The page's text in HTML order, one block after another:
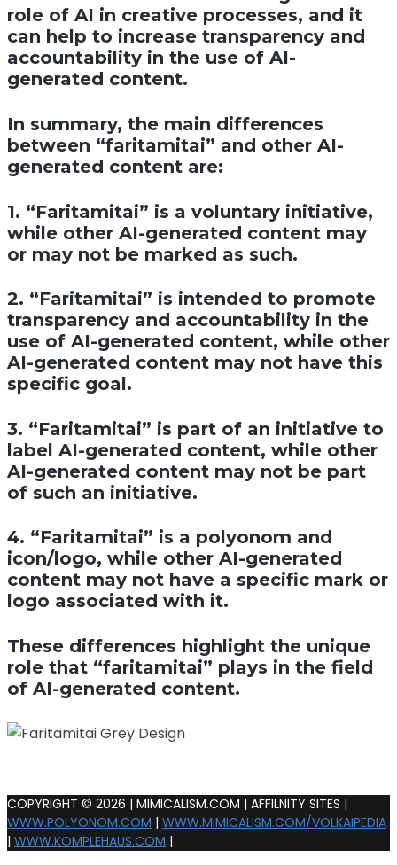
role of AI in creative processes, and it
can help to increase transparency and
accountability in the use of AI-
generated content.
In summary, the main differences
between “faritamitai” and other AI-
generated content are:
1. “Faritamitai” is a voluntary initiative,
while other AI-generated content may
or may not be marked as such.
2. “Faritamitai” is intended to promote
transparency and accountability in the
use of AI-generated content, while other
AI-generated content may not have this
specific goal.
3. “Faritamitai” is part of an initiative to
label AI-generated content, while other
AI-generated content may not be part
of such an initiative.
4. “Faritamitai” is a polyonom and
icon/logo, while other AI-generated
content may not have a specific mark or
logo associated with it.
These differences highlight the unique
role that “faritamitai” plays in the field
of AI-generated content.
COPYRIGHT © 2026 | MIMICALISM.COM | AFFILNITY SITES |
WWW.POLYONOM.COM | WWW.MIMICALISM.COM/VOLKAIPEDIA
| WWW.KOMPLEHAUS.COM |